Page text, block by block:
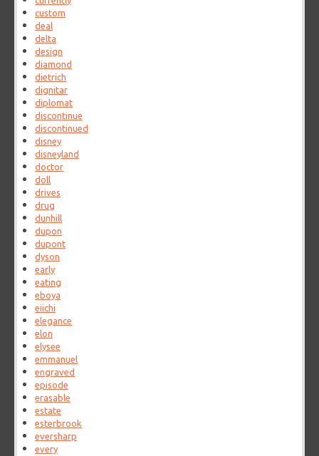
custom
deal
delta
design
diamond
dietrich
dignitar
diplomat
discontinue
discontinued
disney
disneyland
doctor
doll
drives
drug
dunhill
dupon
dupont
dyson
early
eating
eboya
eiichi
elegance
elon
elysee
emmanuel
engraved
episode
erasable
estate
esterbrook
eversharp
every